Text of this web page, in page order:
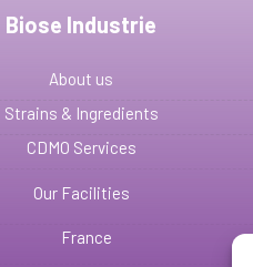
Biose Industrie
About us
Strains & Ingredients
CDMO Services
Our Facilities
France